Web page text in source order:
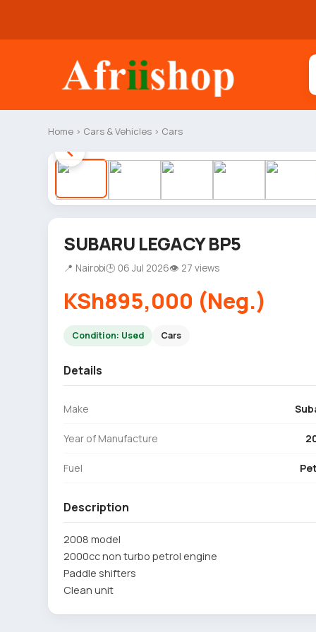
Home › Cars & Vehicles › Cars
SUBARU LEGACY BP5
📍 Nairobi🕒 06 Jul 2026👁 27 views
KSh895,000 (Neg.)
Condition: Used Cars
Details
Make
Year of Manufacture
Fuel
Description
2008 model
2000cc non turbo petrol engine
Paddle shifters
Clean unit